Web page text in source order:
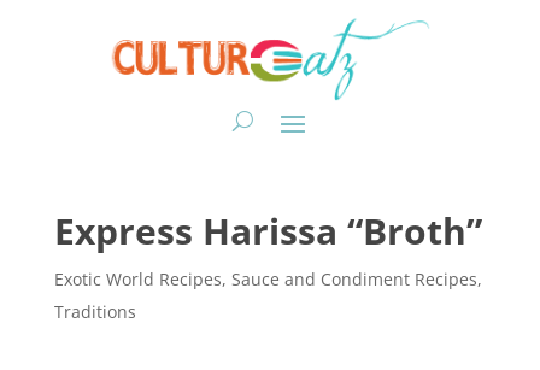
Express Harissa “Broth”
Exotic World Recipes, Sauce and Condiment Recipes,
Traditions